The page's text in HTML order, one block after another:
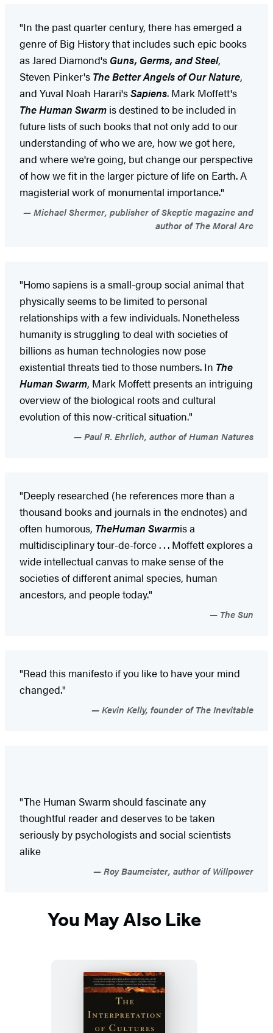
"In the past quarter century, there has emerged a
genre of Big History that includes such epic books
as Jared Diamond's Guns, Germs, and Steel,
Steven Pinker's The Better Angels of Our Nature,
and Yuval Noah Harari'sSapiens. Mark Moffett's
The Human Swarm is destined to be included in
future lists of such books that not only add to our
understanding of who we are, how we got here,
and where we're going, but change our perspective
of how we fit in the larger picture of life on Earth. A
magisterial work of monumental importance."
Michael Shermer, publisher of Skeptic magazine and
author of The Moral Arc
"Homo sapiens is a small-group social animal that
physically seems to be limited to personal
relationships with a few individuals. Nonetheless
humanity is struggling to deal with societies of
billions as human technologies now pose
existential threats tied to those numbers. In The
Human Swarm, Mark Moffett presents an intriguing
overview of the biological roots and cultural
evolution of this now-critical situation."
Paul R. Ehrlich, author of Human Natures
"Deeply researched (he references more than a
thousand books and journals in the endnotes) and
often humorous, TheHuman Swarmis a
multidisciplinary tour-de-force . . . Moffett explores a
wide intellectual canvas to make sense of the
societies of different animal species, human
ancestors, and people today."
The Sun
"Read this manifesto if you like to have your mind
changed."
Kevin Kelly, founder of The Inevitable
"The Human Swarm should fascinate any
thoughtful reader and deserves to be taken
seriously by psychologists and social scientists
alike
Roy Baumeister, author of Willpower
You May Also Like